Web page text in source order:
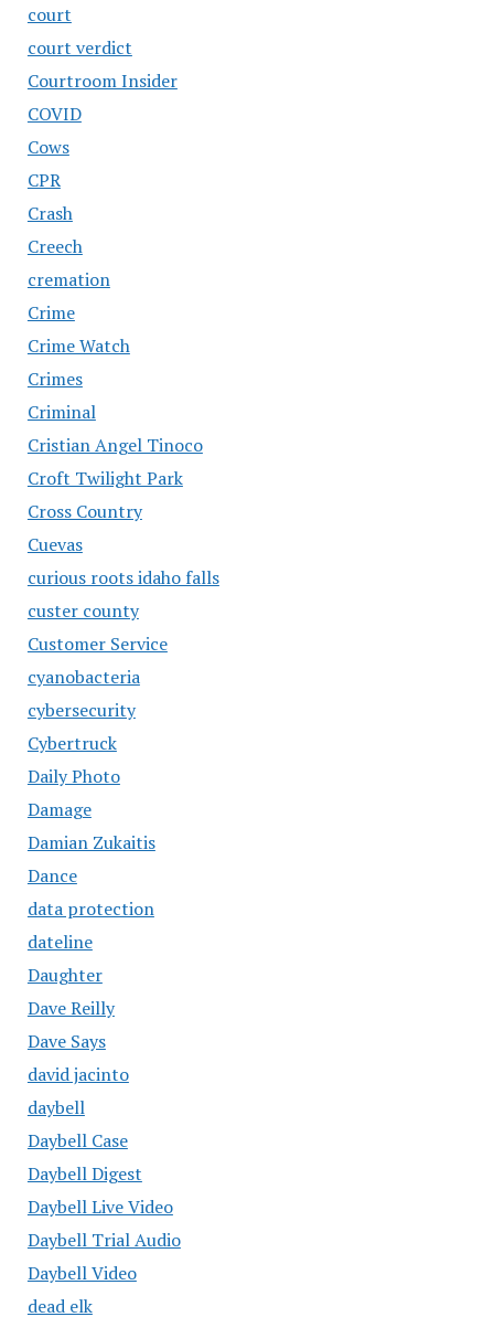
court
court verdict
Courtroom Insider
COVID
Cows
CPR
Crash
Creech
cremation
Crime
Crime Watch
Crimes
Criminal
Cristian Angel Tinoco
Croft Twilight Park
Cross Country
Cuevas
curious roots idaho falls
custer county
Customer Service
cyanobacteria
cybersecurity
Cybertruck
Daily Photo
Damage
Damian Zukaitis
Dance
data protection
dateline
Daughter
Dave Reilly
Dave Says
david jacinto
daybell
Daybell Case
Daybell Digest
Daybell Live Video
Daybell Trial Audio
Daybell Video
dead elk